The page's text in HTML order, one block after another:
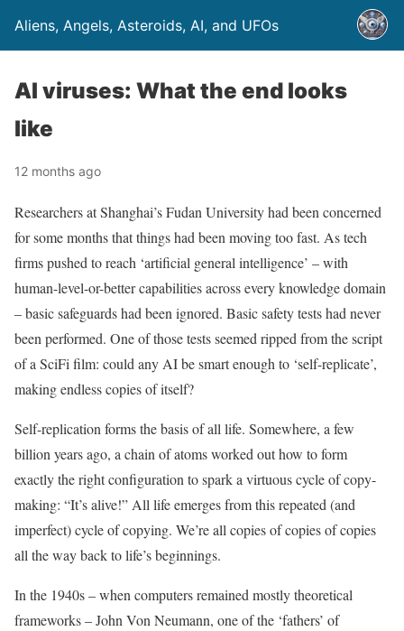
Aliens, Angels, Asteroids, AI, and UFOs
AI viruses: What the end looks
like
12 months ago
Researchers at Shanghai’s Fudan University had been concerned
for some months that things had been moving too fast. As tech
firms pushed to reach ‘artificial general intelligence’ – with
human-level-or-better capabilities across every knowledge domain
– basic safeguards had been ignored. Basic safety tests had never
been performed. One of those tests seemed ripped from the script
of a SciFi film: could any AI be smart enough to ‘self-replicate’,
making endless copies of itself?
Self-replication forms the basis of all life. Somewhere, a few
billion years ago, a chain of atoms worked out how to form
exactly the right configuration to spark a virtuous cycle of copy-
making: “It’s alive!” All life emerges from this repeated (and
imperfect) cycle of copying. We’re all copies of copies of copies
all the way back to life’s beginnings.
In the 1940s – when computers remained mostly theoretical
frameworks – John Von Neumann, one of the ‘fathers’ of